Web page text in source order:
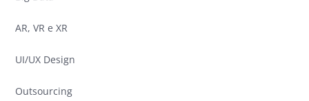
AR, VR e XR
UI/UX Design
Outsourcing